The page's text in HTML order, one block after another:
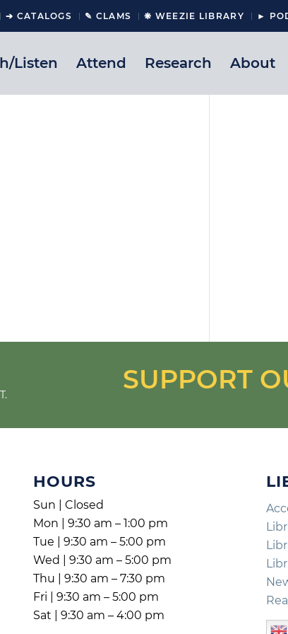
➔ CATALOGS ✎ CLAMS ❋ WEEZIE LIBRARY ►
Listen Attend Research About
SUPPORT
HOURS
Sun | Closed
Mon | 9:30 am – 1:00 pm
Tue | 9:30 am – 5:00 pm
Wed | 9:30 am – 5:00 pm
Thu | 9:30 am – 7:30 pm
Fri | 9:30 am – 5:00 pm
Sat | 9:30 am – 4:00 pm